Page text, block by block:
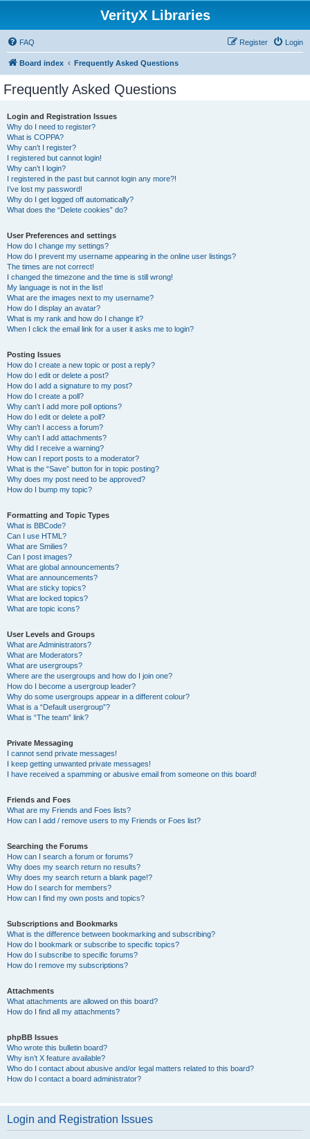
VerityX Libraries
FAQ Login
Register
Board index Frequently Asked Questions
Frequently Asked Questions
Login and Registration Issues
Why do I need to register?
What is COPPA?
Why can’t I register?
I registered but cannot login!
Why can’t I login?
I registered in the past but cannot login any more?!
I’ve lost my password!
Why do I get logged off automatically?
What does the “Delete cookies” do?
User Preferences and settings
How do I change my settings?
How do I prevent my username appearing in the online user listings?
The times are not correct!
I changed the timezone and the time is still wrong!
My language is not in the list!
What are the images next to my username?
How do I display an avatar?
What is my rank and how do I change it?
When I click the email link for a user it asks me to login?
Posting Issues
How do I create a new topic or post a reply?
How do I edit or delete a post?
How do I add a signature to my post?
How do I create a poll?
Why can’t I add more poll options?
How do I edit or delete a poll?
Why can’t I access a forum?
Why can’t I add attachments?
Why did I receive a warning?
How can I report posts to a moderator?
What is the “Save” button for in topic posting?
Why does my post need to be approved?
How do I bump my topic?
Formatting and Topic Types
What is BBCode?
Can I use HTML?
What are Smilies?
Can I post images?
What are global announcements?
What are announcements?
What are sticky topics?
What are locked topics?
What are topic icons?
User Levels and Groups
What are Administrators?
What are Moderators?
What are usergroups?
Where are the usergroups and how do I join one?
How do I become a usergroup leader?
Why do some usergroups appear in a different colour?
What is a “Default usergroup”?
What is “The team” link?
Private Messaging
I cannot send private messages!
I keep getting unwanted private messages!
I have received a spamming or abusive email from someone on this board!
Friends and Foes
What are my Friends and Foes lists?
How can I add / remove users to my Friends or Foes list?
Searching the Forums
How can I search a forum or forums?
Why does my search return no results?
Why does my search return a blank page!?
How do I search for members?
How can I find my own posts and topics?
Subscriptions and Bookmarks
What is the difference between bookmarking and subscribing?
How do I bookmark or subscribe to specific topics?
How do I subscribe to specific forums?
How do I remove my subscriptions?
Attachments
What attachments are allowed on this board?
How do I find all my attachments?
phpBB Issues
Who wrote this bulletin board?
Why isn’t X feature available?
Who do I contact about abusive and/or legal matters related to this board?
How do I contact a board administrator?
Login and Registration Issues